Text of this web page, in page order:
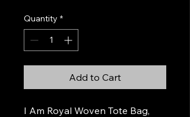
Quantity *
Add to Cart
I Am Royal Woven Tote Bag,